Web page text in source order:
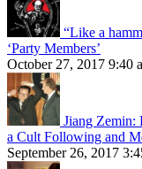
“Like a
‘Party Members’
October 27, 2017 9:40
Jiang Zemin:
a Cult Following and
September 26, 2017